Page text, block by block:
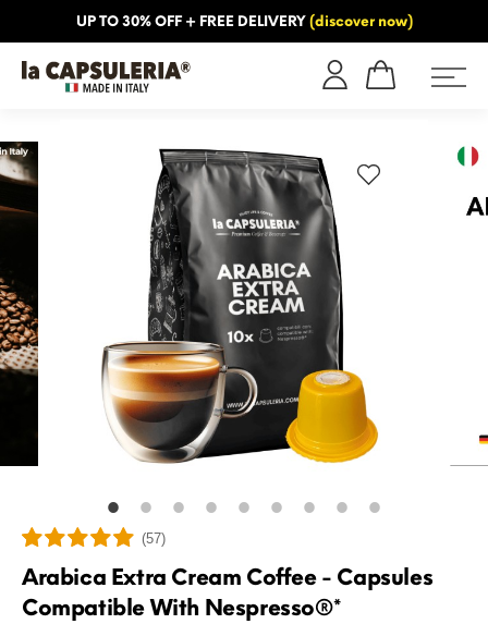
UP TO 30% OFF + FREE DELIVERY (discover now)
(57)
Arabica Extra Cream Coffee - Capsules
Compatible With Nespresso®*